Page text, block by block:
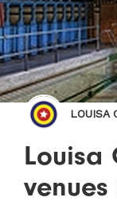
LOUISA
Louisa